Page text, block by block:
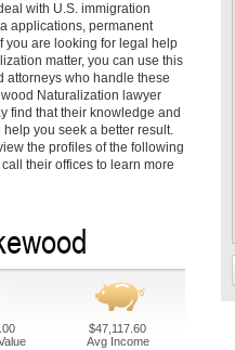
with U.S. immigration
applications, permanent
you are looking for legal help
matter, you can use this
attorneys who handle these
Naturalization lawyer
find that their knowledge and
you seek a better result.
the profiles of the following
their offices to learn more
$47,117.60
Avg Income